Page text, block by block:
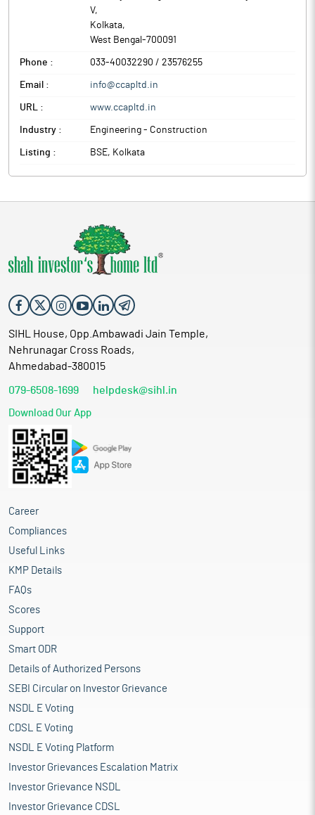
The above information is a part of company’s submitted to BSE.
V,
Kolkata,
West Bengal -700091
Phone : 033-40032290 / 23576255
Email : info@ccapltd.in
URL : www.ccapltd.in
Industry : Engineering - Construction
Listing : BSE, Kolkata
SIHL House, Opp.Ambawadi Jain Temple,
Nehrunagar Cross Roads,
Ahmedabad-380015
079-6508-1699 helpdesk@sihl.in
Download Our App
Career
Compliances
Useful Links
KMP Details
FAQs
Scores
Support
Smart ODR
Details of Authorized Persons
SEBI Circular on Investor Grievance
NSDL E Voting
CDSL E Voting
NSDL E Voting Platform
Investor Grievances Escalation Matrix
Investor Grievance NSDL
Investor Grievance CDSL